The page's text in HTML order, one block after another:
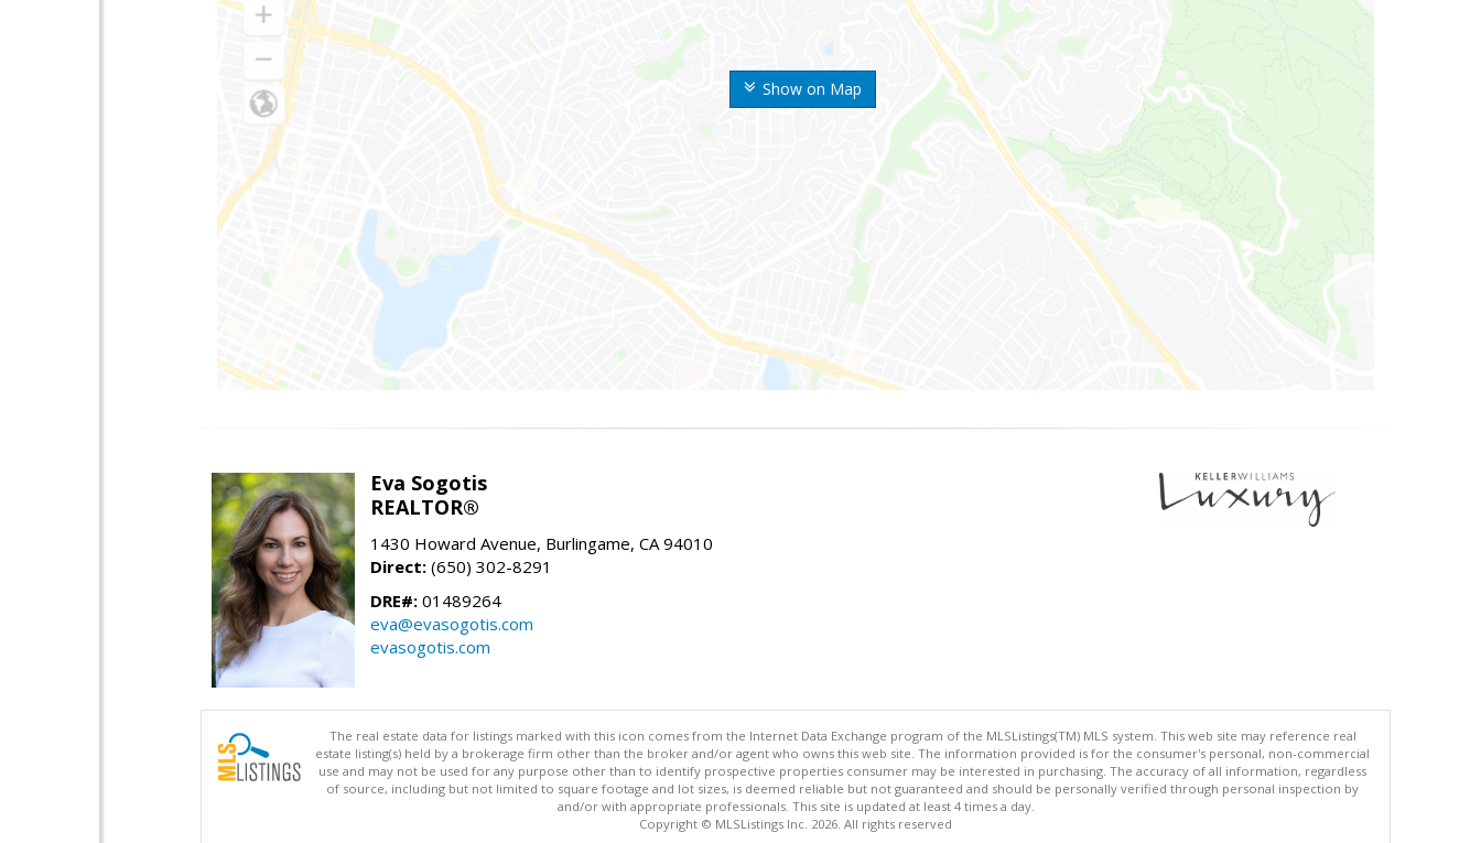
Show on Map
Eva Sogotis
REALTOR®
1430 Howard Avenue, Burlingame, CA 94010
Direct: (650) 302-8291
DRE#: 01489264
eva@evasogotis.com
evasogotis.com
The real estate data for listings marked with this icon comes from the Internet Data Exchange program of the MLSListings(TM) MLS system. This web site may reference real
estate listing(s) held by a brokerage firm other than the broker and/or agent who owns this web site. The information provided is for the consumer's personal, non-commercial
use and may not be used for any purpose other than to identify prospective properties consumer may be interested in purchasing. The accuracy of all information, regardless
of source, including but not limited to square footage and lot sizes, is deemed reliable but not guaranteed and should be personally verified through personal inspection by
and/or with appropriate professionals. This site is updated at least 4 times a day.
Copyright © MLSListings Inc. 2026. All rights reserved